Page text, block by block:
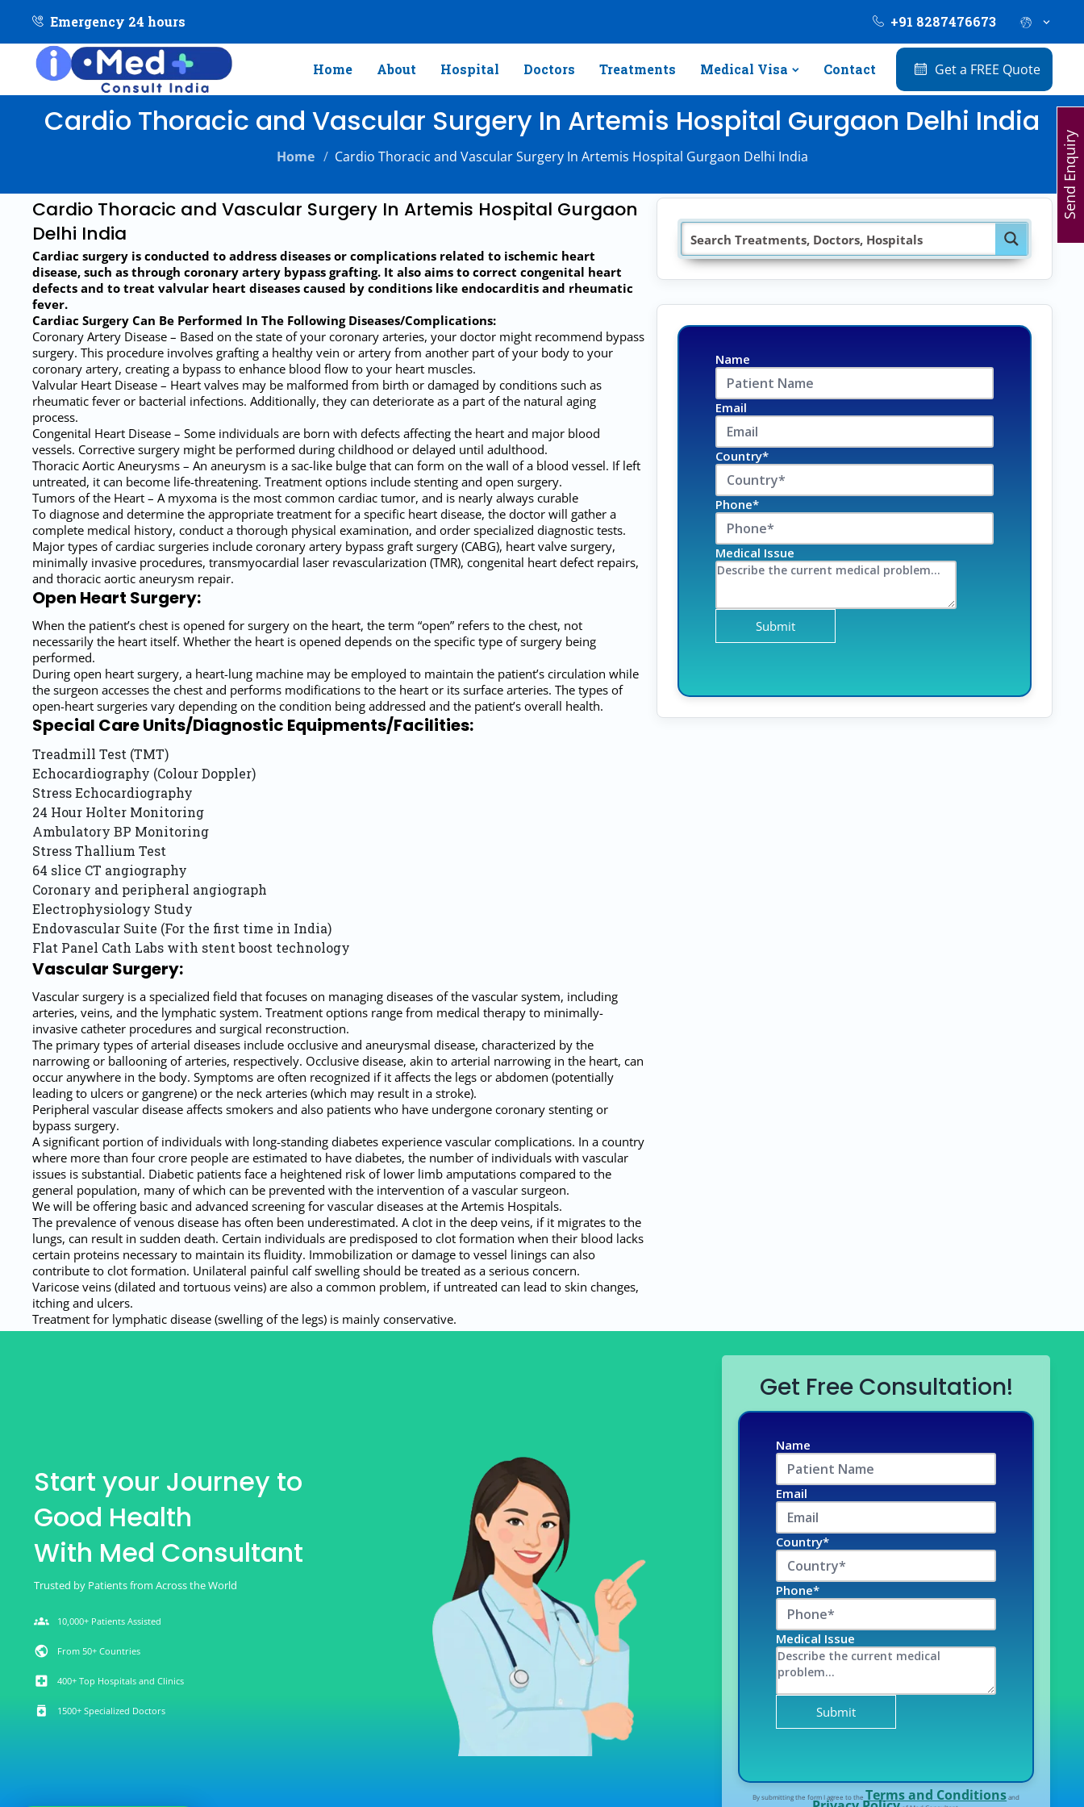
Emergency 24 hours +91 8287476673
Home About Hospital Doctors Treatments Medical Visa Contact Get a FREE Quote
Cardio Thoracic and Vascular Surgery In Artemis Hospital Gurgaon Delhi India
Home / Cardio Thoracic and Vascular Surgery In Artemis Hospital Gurgaon Delhi India
Cardio Thoracic and Vascular Surgery In Artemis Hospital Gurgaon
Delhi India
Cardiac surgery is conducted to address diseases or complications related to ischemic heart
disease, such as through coronary artery bypass grafting. It also aims to correct congenital heart
defects and to treat valvular heart diseases caused by conditions like endocarditis and rheumatic
fever.
Cardiac Surgery Can Be Performed In The Following Diseases/Complications:
Coronary Artery Disease – Based on the state of your coronary arteries, your doctor might recommend bypass
surgery. This procedure involves grafting a healthy vein or artery from another part of your body to your
coronary artery, creating a bypass to enhance blood flow to your heart muscles.
Valvular Heart Disease – Heart valves may be malformed from birth or damaged by conditions such as
rheumatic fever or bacterial infections. Additionally, they can deteriorate as a part of the natural aging
process.
Congenital Heart Disease – Some individuals are born with defects affecting the heart and major blood
vessels. Corrective surgery might be performed during childhood or delayed until adulthood.
Thoracic Aortic Aneurysms – An aneurysm is a sac-like bulge that can form on the wall of a blood vessel. If left
untreated, it can become life-threatening. Treatment options include stenting and open surgery.
Tumors of the Heart – A myxoma is the most common cardiac tumor, and is nearly always curable
To diagnose and determine the appropriate treatment for a specific heart disease, the doctor will gather a
complete medical history, conduct a thorough physical examination, and order specialized diagnostic tests.
Major types of cardiac surgeries include coronary artery bypass graft surgery (CABG), heart valve surgery,
minimally invasive procedures, transmyocardial laser revascularization (TMR), congenital heart defect repairs,
and thoracic aortic aneurysm repair.
Open Heart Surgery:
When the patient’s chest is opened for surgery on the heart, the term “open” refers to the chest, not
necessarily the heart itself. Whether the heart is opened depends on the specific type of surgery being
performed.
During open heart surgery, a heart-lung machine may be employed to maintain the patient’s circulation while
the surgeon accesses the chest and performs modifications to the heart or its surface arteries. The types of
open-heart surgeries vary depending on the condition being addressed and the patient’s overall health.
Special Care Units/Diagnostic Equipments/Facilities:
Treadmill Test (TMT)
Echocardiography (Colour Doppler)
Stress Echocardiography
24 Hour Holter Monitoring
Ambulatory BP Monitoring
Stress Thallium Test
64 slice CT angiography
Coronary and peripheral angiograph
Electrophysiology Study
Endovascular Suite (For the first time in India)
Flat Panel Cath Labs with stent boost technology
Vascular Surgery:
Vascular surgery is a specialized field that focuses on managing diseases of the vascular system, including
arteries, veins, and the lymphatic system. Treatment options range from medical therapy to minimally-
invasive catheter procedures and surgical reconstruction.
The primary types of arterial diseases include occlusive and aneurysmal disease, characterized by the
narrowing or ballooning of arteries, respectively. Occlusive disease, akin to arterial narrowing in the heart, can
occur anywhere in the body. Symptoms are often recognized if it affects the legs or abdomen (potentially
leading to ulcers or gangrene) or the neck arteries (which may result in a stroke).
Peripheral vascular disease affects smokers and also patients who have undergone coronary stenting or
bypass surgery.
A significant portion of individuals with long-standing diabetes experience vascular complications. In a country
where more than four crore people are estimated to have diabetes, the number of individuals with vascular
issues is substantial. Diabetic patients face a heightened risk of lower limb amputations compared to the
general population, many of which can be prevented with the intervention of a vascular surgeon.
We will be offering basic and advanced screening for vascular diseases at the Artemis Hospitals.
The prevalence of venous disease has often been underestimated. A clot in the deep veins, if it migrates to the
lungs, can result in sudden death. Certain individuals are predisposed to clot formation when their blood lacks
certain proteins necessary to maintain its fluidity. Immobilization or damage to vessel linings can also
contribute to clot formation. Unilateral painful calf swelling should be treated as a serious concern.
Varicose veins (dilated and tortuous veins) are also a common problem, if untreated can lead to skin changes,
itching and ulcers.
Treatment for lymphatic disease (swelling of the legs) is mainly conservative.
Name
Email
Country*
Phone*
Medical Issue
Start your Journey to
Good Health
With Med Consultant
Trusted by Patients from Across the World
groups 10,000+ Patients Assisted
public From 50+ Countries
local_hospital 400+ Top Hospitals and Clinics
medication 1500+ Specialized Doctors
Get Free Consultation!
Name
Email
Country*
Phone*
Medical Issue
By submitting the form I agree to the Terms and Conditions and
Send Enquiry